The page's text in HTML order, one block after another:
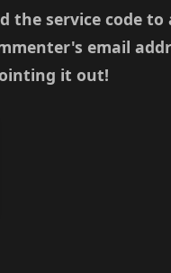
the service code
email
it out!